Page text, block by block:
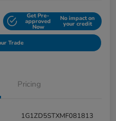
Get Pre-
approved
Now
No impact on
your credit
Trade
Pricing
1G1ZD5STXMF081813